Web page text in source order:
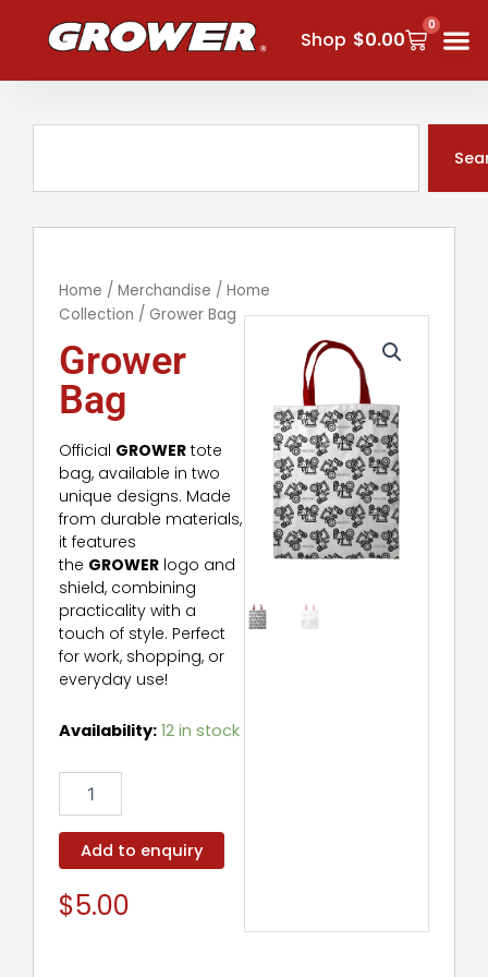
Shop $0.00
0
Cart
Home /Merchandise /Home
Collection / Grower Bag
Grower
Bag
Official GROWER tote
bag, available in two
unique designs. Made
from durable materials,
it features
the GROWER logo and
shield, combining
practicality with a
touch of style. Perfect
for work, shopping, or
everyday use!
Availability: 12 in stock
Grower
quantity
Add to enquiry
$5.00